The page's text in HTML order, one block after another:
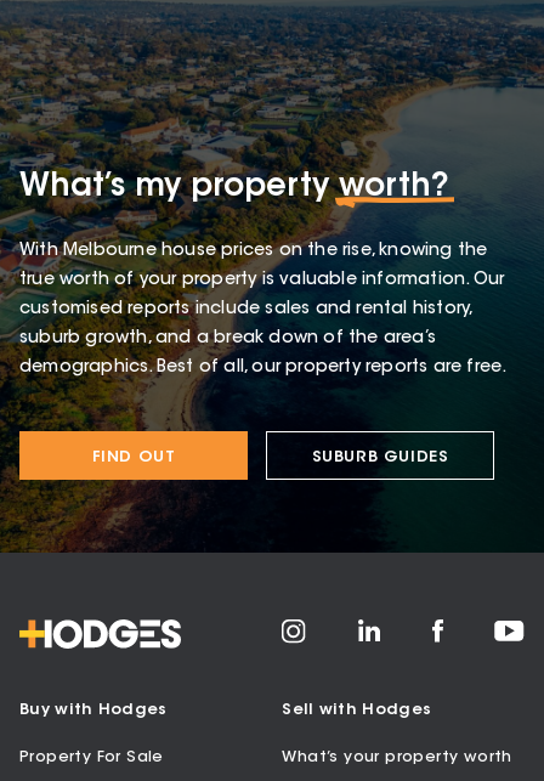
What’s my propertyworth?
With Melbourne house prices on the rise, knowing the
true worth of your property is valuable information. Our
customised reports include sales and rental history,
suburb growth, and a break down of the area’s
demographics. Best of all, our property reports are free.
FIND OUT SUBURB GUIDES
Buy with Hodges
Property For Sale
Sell with Hodges
What’s your property worth